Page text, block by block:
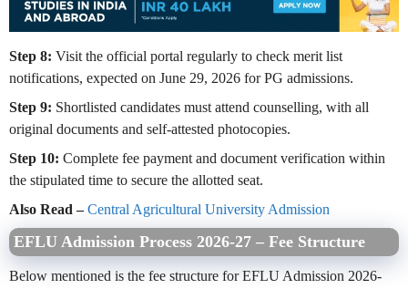
Step 8: Visit the official portal regularly to check merit list
notifications, expected on June 29, 2026 for PG admissions.
Step 9: Shortlisted candidates must attend counselling, with all
original documents and self-attested photocopies.
Step 10: Complete fee payment and document verification within
the stipulated time to secure the allotted seat.
Also Read –Central Agricultural University Admission
EFLU Admission Process 2026-27 – Fee Structure
Below mentioned is the fee structure for EFLU Admission 2026-